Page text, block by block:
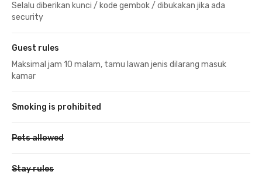
Selalu diberikan kunci / kode gembok / dibukakan jika ada
security
Guest rules
Maksimal jam 10 malam, tamu lawan jenis dilarang masuk
kamar
Smoking is prohibited
Pets allowed
Stay rules